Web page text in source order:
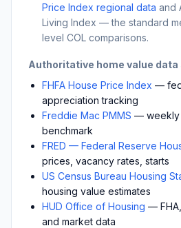
Price Index regional data and
Living Index — the standard
level COL comparisons.
Authoritative home value data
FHFA House Price Index —
appreciation tracking
Freddie Mac PMMS — weekly
benchmark
FRED — Federal Reserve
prices, vacancy rates, starts
US Census Bureau Housing
housing value estimates
HUD Office of Housing —
and market data